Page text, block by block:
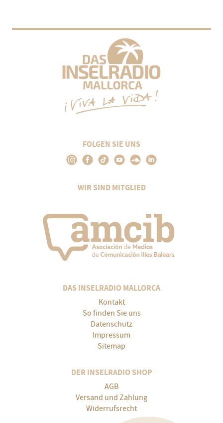
FOLGEN SIE UNS
WIR SIND MITGLIED
DAS INSELRADIO MALLORCA
Kontakt
So finden Sie uns
Datenschutz
Impressum
Sitemap
DER INSELRADIO SHOP
AGB
Versand und Zahlung
Widerrufsrecht